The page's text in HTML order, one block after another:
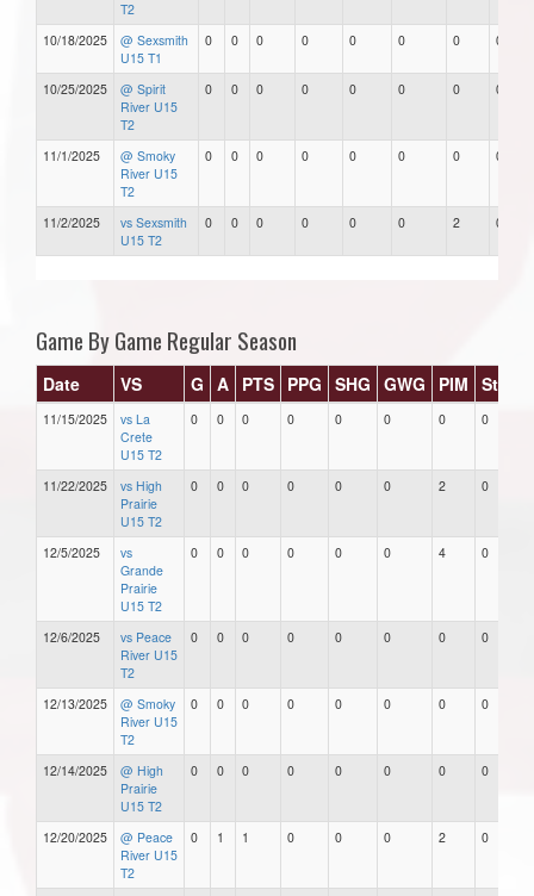
T2
10/18/2025
@ Sexsmith
U15 T1
0 0 0 0 0 0 0 0
10/25/2025
@ Spirit
River U15
T2
0 0 0 0 0 0 0 0
11/1/2025
@ Smoky
River U15
T2
0 0 0 0 0 0 0 0
11/2/2025
vs Sexsmith
U15 T2
0 0 0 0 0 0 2 0
Game By Game Regular Season
Date VS G A PTS PPG SHG GWG PIM Stars
11/15/2025
vs La
Crete
U15 T2
0 0 0 0 0 0 0 0
11/22/2025
vs High
Prairie
U15 T2
0 0 0 0 0 0 2 0
12/5/2025
vs
Grande
Prairie
U15 T2
0 0 0 0 0 0 4 0
12/6/2025
vs Peace
River U15
T2
0 0 0 0 0 0 0 0
12/13/2025
@ Smoky
River U15
T2
0 0 0 0 0 0 0 0
12/14/2025
@ High
Prairie
U15 T2
0 0 0 0 0 0 0 0
12/20/2025
@ Peace
River U15
T2
0 1 1 0 0 0 2 0